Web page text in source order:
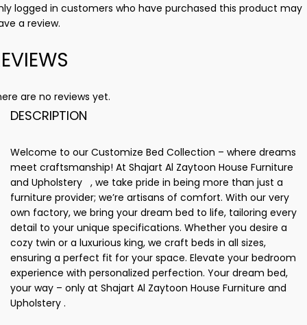
are no reviews yet.
logged in customers who have purchased this product may
a review.
DESCRIPTION
Welcome to our Customize Bed Collection – where dreams
meet craftsmanship! At Shajart Al Zaytoon House Furniture
and Upholstery , we take pride in being more than just a
furniture provider; we’re artisans of comfort. With our very
own factory, we bring your dream bed to life, tailoring every
detail to your unique specifications. Whether you desire a
cozy twin or a luxurious king, we craft beds in all sizes,
ensuring a perfect fit for your space. Elevate your bedroom
experience with personalized perfection. Your dream bed,
your way – only at Shajart Al Zaytoon House Furniture and
Upholstery .